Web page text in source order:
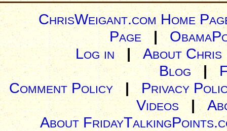
ChrisWeigant.com Home
Page |
Log in| About Chris
Blog |
Comment Policy | Privacy
Videos|
About